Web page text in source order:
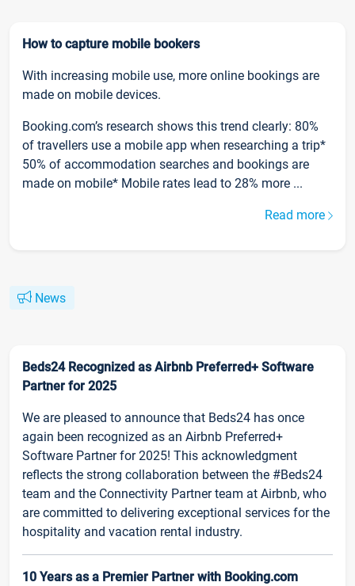
How to capture mobile bookers
With increasing mobile use, more online bookings are
made on mobile devices.
Booking.com’s research shows this trend clearly: 80%
of travellers use a mobile app when researching a trip*
50% of accommodation searches and bookings are
made on mobile* Mobile rates lead to 28% more ...
Read more
News
Beds24 Recognized as Airbnb Preferred+ Software
Partner for 2025
We are pleased to announce that Beds24 has once
again been recognized as an Airbnb Preferred+
Software Partner for 2025! This acknowledgment
reflects the strong collaboration between the #Beds24
team and the Connectivity Partner team at Airbnb, who
are committed to delivering exceptional services for the
hospitality and vacation rental industry.
10 Years as a Premier Partner with Booking.com